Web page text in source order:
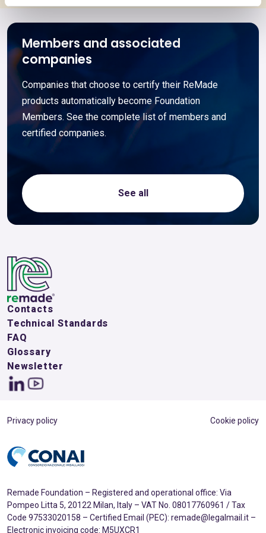
Members and associated
companies
Companies that choose to certify their ReMade
products automatically become Foundation
Members. See the complete list of members and
certified companies.
See all
Contacts
Technical Standards
FAQ
Glossary
Newsletter
Privacy policy Cookie policy
Remade Foundation – Registered and operational office: Via
Pompeo Litta 5, 20122 Milan, Italy – VAT No. 08017760961 / Tax
Code 97533020158 – Certified Email (PEC): remade@legalmail.it –
Electronic invoicing code: M5UXCR1